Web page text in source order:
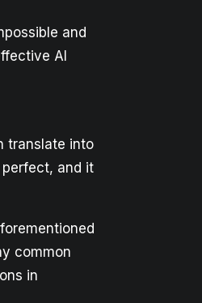
and
AI
translate into
and it
common
in